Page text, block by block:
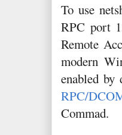
To use
RPC port
Remote
modern
enabled
RPC/
Commad.